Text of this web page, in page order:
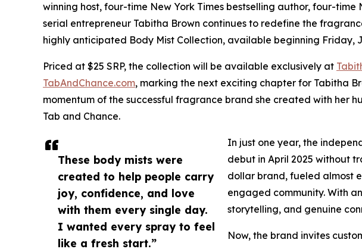
These body mists were
created to help people carry
joy, confidence, and love
with them every single day.
I wanted every spray to feel
like a fresh start.”
winning host, four-time New York Times bestselling author, four-time
serial entrepreneur Tabitha Brown continues to redefine the
highly anticipated Body Mist Collection, available beginning Friday,
Priced at $25 SRP, the collection will be available exclusively at
TabAndChance.com, marking the next exciting chapter for Tabitha
momentum of the successful fragrance brand she created with her
Tab and Chance.
In just one year, the
debut in April 2025 without
dollar brand, fueled almost
engaged community. With
storytelling, and genuine
Now, the brand invites